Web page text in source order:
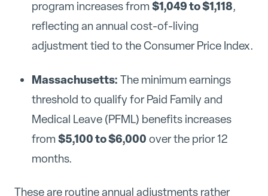
program increases from $1,049 to $1,118,
reflecting an annual cost-of-living
adjustment tied to the Consumer Price Index.
Massachusetts: The minimum earnings
threshold to qualify for Paid Family and
Medical Leave (PFML) benefits increases
from $5,100 to $6,000 over the prior 12
months.
These are routine annual adjustments rather